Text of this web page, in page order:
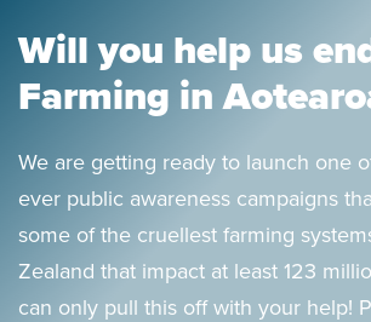
Will you help us
Farming in
We are getting ready to launch one
ever public awareness campaigns
some of the cruellest farming
Zealand that impact at least 123
can only pull this off with your help!